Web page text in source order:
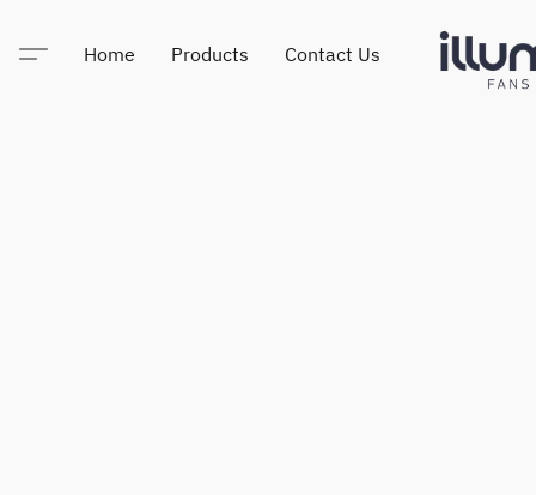
Home Products Contact Us